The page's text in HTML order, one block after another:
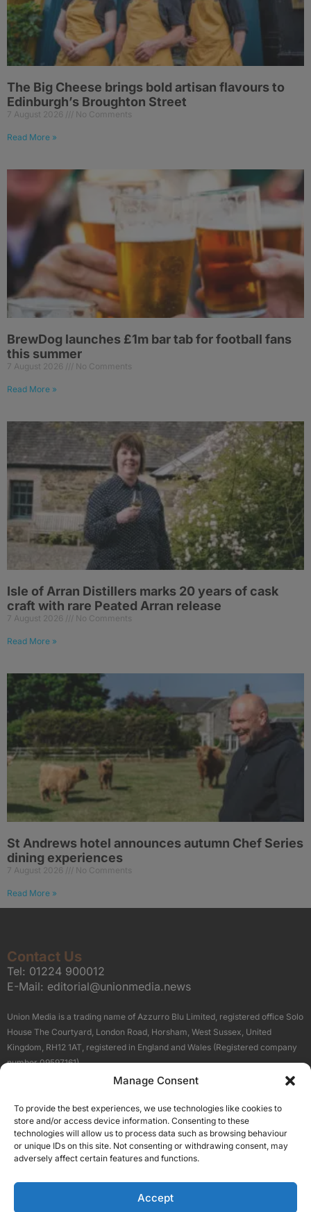
Manage Consent
To provide the best experiences, we use technologies like cookies to
store and/or access device information. Consenting to these
technologies will allow us to process data such as browsing behaviour
or unique IDs on this site. Not consenting or withdrawing consent, may
adversely affect certain features and functions.
Accept
The Big Cheese brings bold artisan flavours to
Edinburgh’s Broughton Street
7 August 2026 No Comments
Read More »
BrewDog launches £1m bar tab for football fans
this summer
7 August 2026 No Comments
Read More »
Isle of Arran Distillers marks 20 years of cask
craft with rare Peated Arran release
7 August 2026 No Comments
Read More »
St Andrews hotel announces autumn Chef Series
dining experiences
7 August 2026 No Comments
Read More »
Contact Us
Tel: 01224 900012
E-Mail: editorial@unionmedia.news
Union Media is a trading name of Azzurro Blu Limited, registered office Solo
House The Courtyard, London Road, Horsham, West Sussex, United
Kingdom, RH12 1AT, registered in England and Wales (Registered company
number 09597161).
Terms About Us
Our Brand Sites
Scottish Business News
High Growth Scotland
Silicon Scotland